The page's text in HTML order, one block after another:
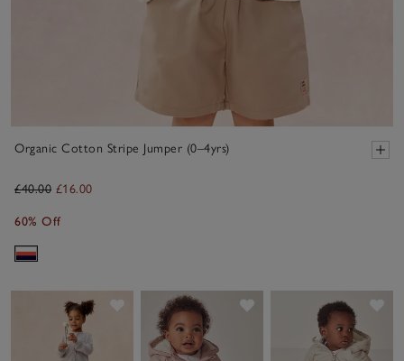
Organic Cotton Stripe Jumper (0–4yrs)
£40.00 £16.00
60% Off
Save item